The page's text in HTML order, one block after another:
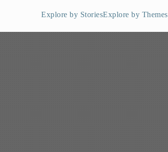
Explore by StoriesExplore by Themes